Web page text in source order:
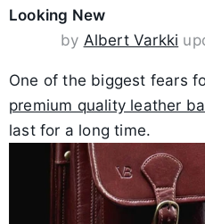
Looking New
by Albert Varkki
One of the biggest fears
premium quality leather
last for a long time.